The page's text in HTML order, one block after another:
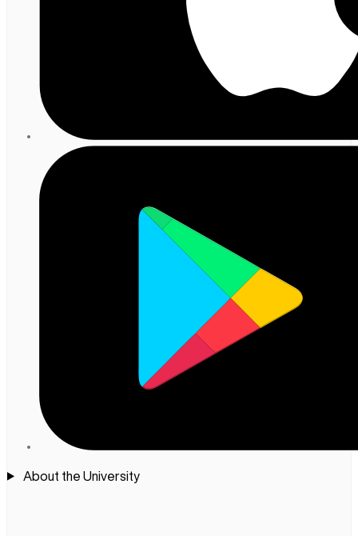
About the University